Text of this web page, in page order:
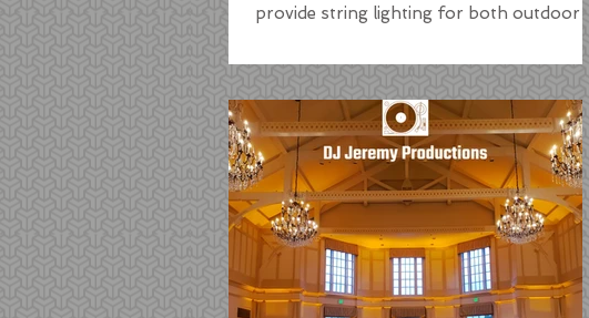
provide string lighting for both outdoor